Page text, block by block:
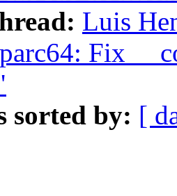
Luis
Fix
sorted by: [